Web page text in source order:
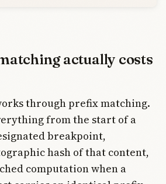
actually costs
through prefix matching.
from the start of a
breakpoint,
hash of that content,
computation when a